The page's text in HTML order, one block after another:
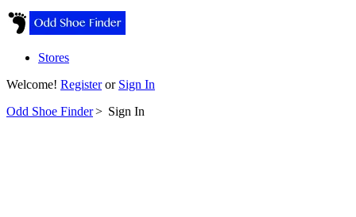
Stores
Welcome! Registeror Sign In
Odd Shoe Finder> Sign In